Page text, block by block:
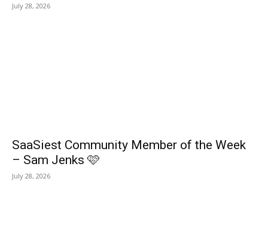
July 28, 2026
SaaSiest Community Member of the Week
– Sam Jenks 🩷
July 28, 2026